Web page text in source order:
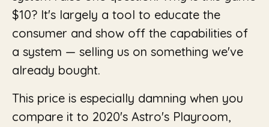
$10? It's largely a tool to educate the
consumer and show off the capabilities of
a system — selling us on something we've
already bought.
This price is especially damning when you
compare it to 2020's Astro's Playroom,